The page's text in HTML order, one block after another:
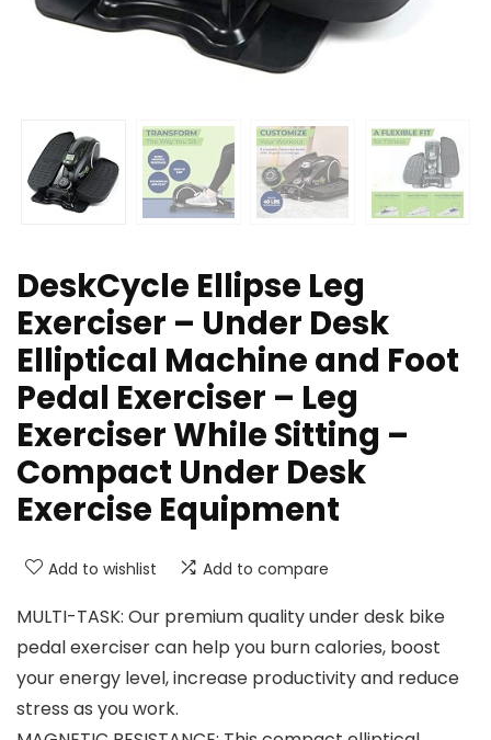
DeskCycle Ellipse Leg
Exerciser – Under Desk
Elliptical Machine and Foot
Pedal Exerciser – Leg
Exerciser While Sitting –
Compact Under Desk
Exercise Equipment
Add to wishlist Add to compare
MULTI-TASK: Our premium quality under desk bike
pedal exerciser can help you burn calories, boost
your energy level, increase productivity and reduce
stress as you work.